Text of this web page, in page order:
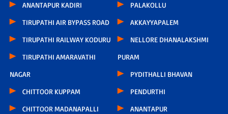
ANANTAPUR KADIRI
TIRUPATHI AIR BYPASS ROAD
TIRUPATHI RAILWAY KODURU
TIRUPATHI AMARAVATHI
NAGAR
CHITTOOR KUPPAM
CHITTOOR MADANAPALLI
PALAKOLLU
AKKAYYAPALEM
NELLORE DHANALAKSHMI
PURAM
PYDITHALLI BHAVAN
PENDURTHI
ANANTAPUR